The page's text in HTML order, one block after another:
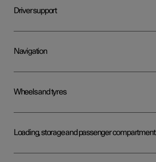
Driver support
Navigation
Wheels and tyres
Loading, storage and passenger compartment